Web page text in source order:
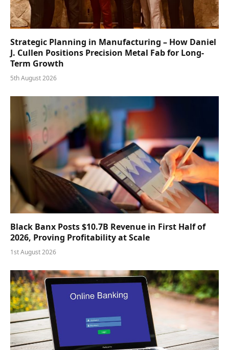
Strategic Planning in Manufacturing – How Daniel
J. Cullen Positions Precision Metal Fab for Long-
Term Growth
5th August 2026
Black Banx Posts $10.7B Revenue in First Half of
2026, Proving Profitability at Scale
1st August 2026